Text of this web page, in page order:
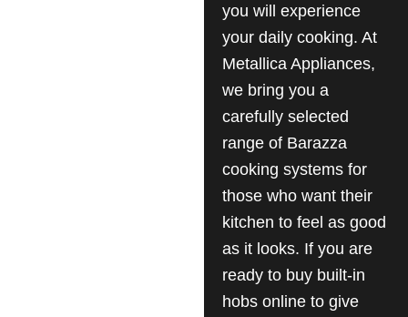
you will experience
your daily cooking. At
Metallica Appliances,
we bring you a
carefully selected
range of Barazza
cooking systems for
those who want their
kitchen to feel as good
as it looks. If you are
ready to buy built-in
hobs online to give